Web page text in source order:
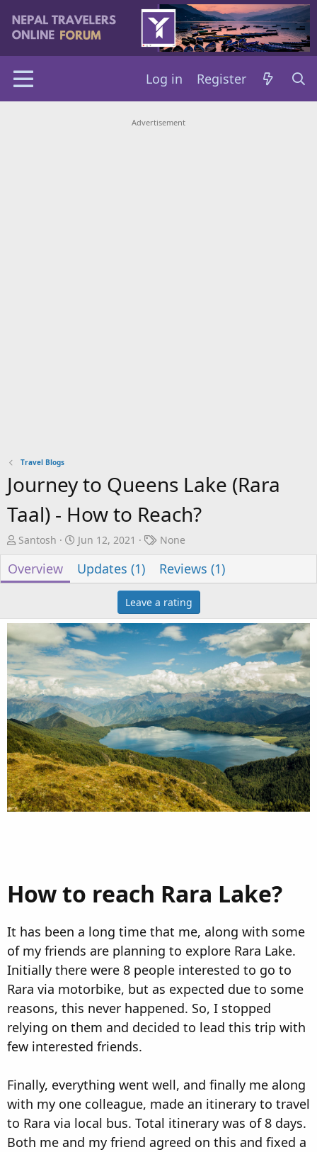
Log in Register
Advertisement
Travel Blogs
Journey to Queens Lake (Rara
Taal) - How to Reach?
A
t
h
Santosh
C
e
a
o
n
d
a
t
e
Jun 12, 2021
T
g
s
None
Overview Updates (1) Reviews (1)
Leave a rating
How to reach Rara Lake?
It has been a long time that me, along with some
of my friends are planning to explore Rara Lake.
Initially there were 8 people interested to go to
Rara via motorbike, but as expected due to some
reasons, this never happened. So, I stopped
relying on them and decided to lead this trip with
few interested friends.
Finally, everything went well, and finally me along
with my one colleague, made an itinerary to travel
to Rara via local bus. Total itinerary was of 8 days.
Both me and my friend agreed on this and fixed a